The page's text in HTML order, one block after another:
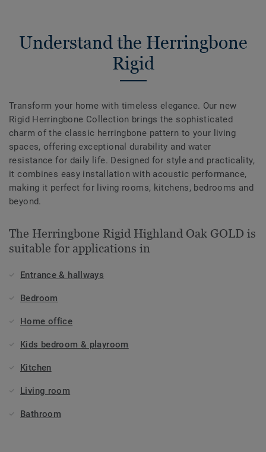
Understand the Herringbone
Rigid
Transform your home with timeless elegance. Our new
Rigid Herringbone Collection brings the sophisticated
charm of the classic herringbone pattern to your living
spaces, offering exceptional durability and water
resistance for daily life. Designed for style and practicality,
it combines easy installation with acoustic performance,
making it perfect for living rooms, kitchens, bedrooms and
beyond.
The Herringbone Rigid Highland Oak GOLD is
suitable for applications in
Entrance & hallways
Bedroom
Home office
Kids bedroom & playroom
Kitchen
Living room
Bathroom